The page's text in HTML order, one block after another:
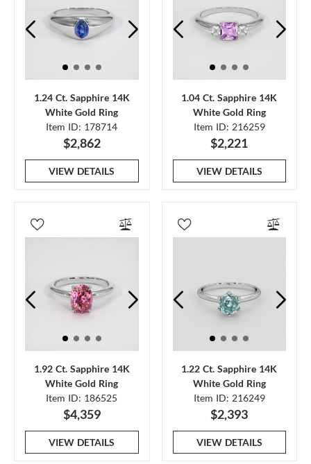
1.24 Ct. Sapphire 14K
White Gold Ring
Item ID: 178714
$2,862
VIEW DETAILS
1.04 Ct. Sapphire 14K
White Gold Ring
Item ID: 216259
$2,221
VIEW DETAILS
1.92 Ct. Sapphire 14K
White Gold Ring
Item ID: 186525
$4,359
VIEW DETAILS
1.22 Ct. Sapphire 14K
White Gold Ring
Item ID: 216249
$2,393
VIEW DETAILS